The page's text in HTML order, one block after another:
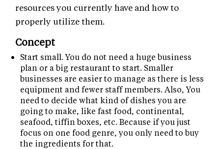
resources you currently have and how to
properly utilize them.
Concept
Start small. You do not need a huge business
plan or a big restaurant to start. Smaller
businesses are easier to manage as there is less
equipment and fewer staff members. Also, You
need to decide what kind of dishes you are
going to make, like fast food, continental,
seafood, tiffin boxes, etc. Because if you just
focus on one food genre, you only need to buy
the ingredients for that.